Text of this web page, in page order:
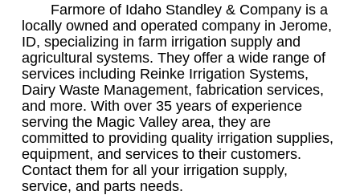
Farmore of Idaho Standley & Company is a
locally owned and operated company in Jerome,
ID, specializing in farm irrigation supply and
agricultural systems. They offer a wide range of
services including Reinke Irrigation Systems,
Dairy Waste Management, fabrication services,
and more. With over 35 years of experience
serving the Magic Valley area, they are
committed to providing quality irrigation supplies,
equipment, and services to their customers.
Contact them for all your irrigation supply,
service, and parts needs.